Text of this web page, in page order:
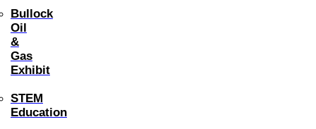
Bullock
Oil
&
Gas
Exhibit
STEM
Education